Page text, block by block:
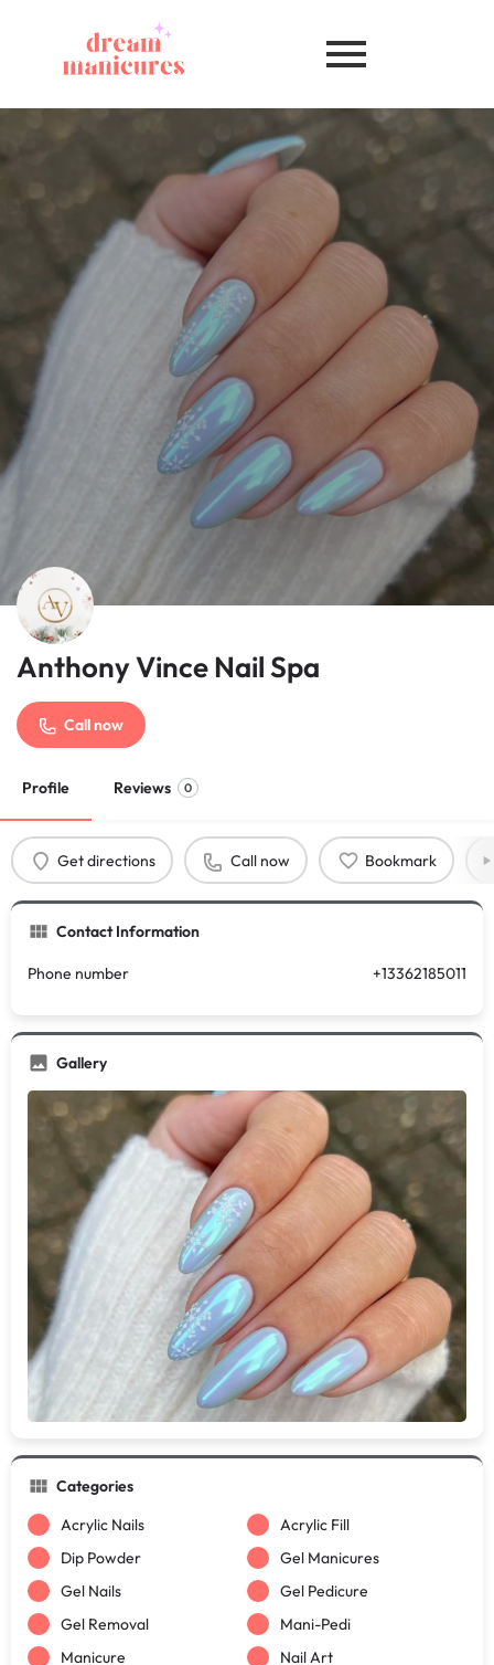
Anthony Vince Nail Spa
Call now
Profile Reviews 0
Get directions Call now Bookmark
Contact Information
Phone number +13362185011
Gallery
Categories
Acrylic Nails
Acrylic Fill
Dip Powder
Gel Manicures
Gel Nails
Gel Pedicure
Gel Removal
Mani-Pedi
Manicure
Nail Art